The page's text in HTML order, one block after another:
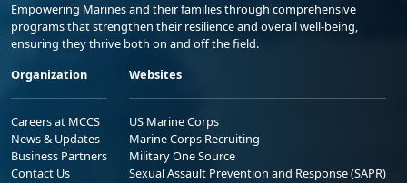
Empowering Marines and their families through comprehensive
programs that strengthen their resilience and overall well-being,
ensuring they thrive both on and off the field.
Organization
Careers at MCCS
News & Updates
Business Partners
Contact Us
Websites
US Marine Corps
Marine Corps Recruiting
Military One Source
Sexual Assault Prevention and Response (SAPR)